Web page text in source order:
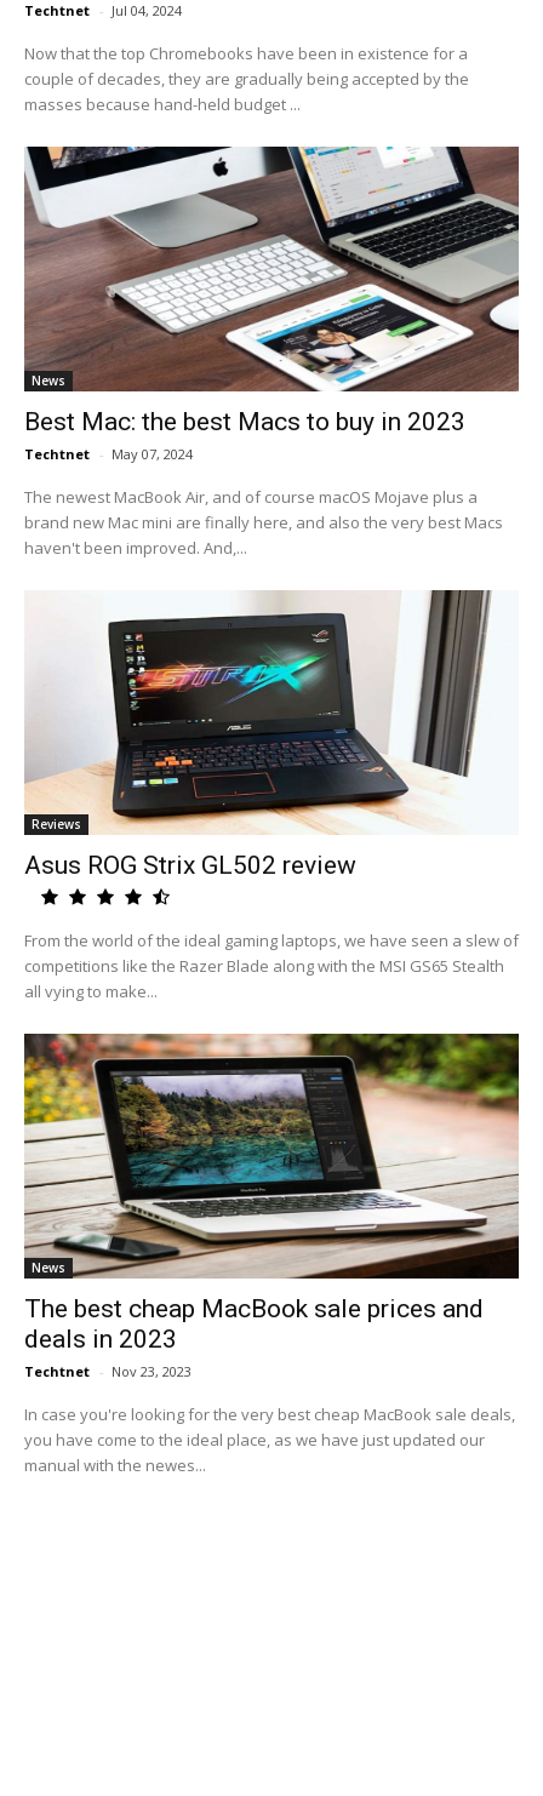
Techtnet - Jul 04, 2024
Now that the top Chromebooks have been in existence for a
couple of decades, they are gradually being accepted by the
masses because hand-held budget ...
News
Best Mac: the best Macs to buy in 2023
Techtnet - May 07, 2024
The newest MacBook Air, and of course macOS Mojave plus a
brand new Mac mini are finally here, and also the very best Macs
haven't been improved. And,...
Reviews
Asus ROG Strix GL502 review
From the world of the ideal gaming laptops, we have seen a slew of
competitions like the Razer Blade along with the MSI GS65 Stealth
all vying to make...
News
The best cheap MacBook sale prices and
deals in 2023
Techtnet - Nov 23, 2023
In case you're looking for the very best cheap MacBook sale deals,
you have come to the ideal place, as we have just updated our
manual with the newes...